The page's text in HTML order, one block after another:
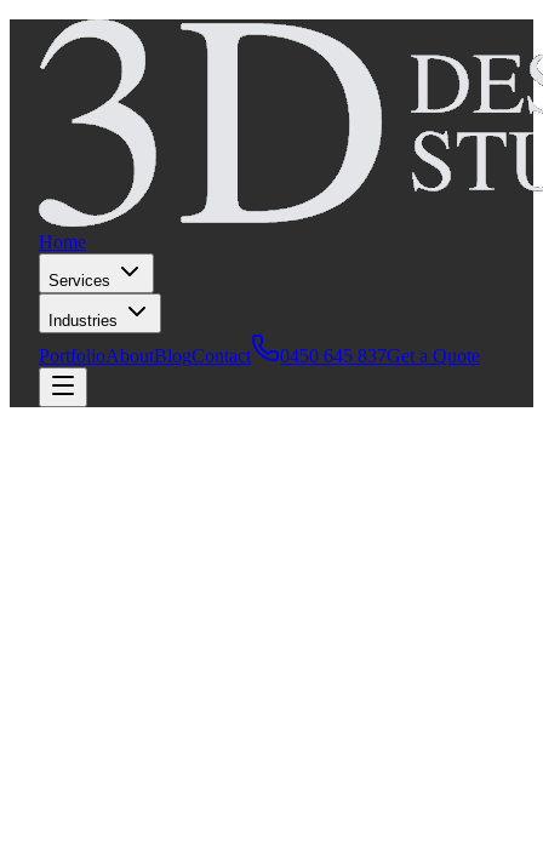
Home
Services
Industries
PortfolioAboutBlogContact 0450 645 837Get a Quote